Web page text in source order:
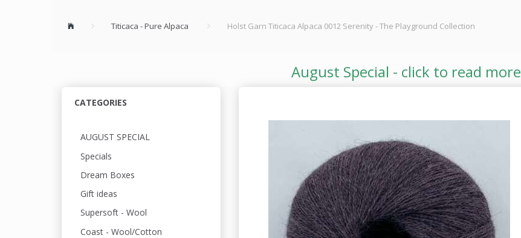
Titicaca - Pure Alpaca Holst Garn Titicaca Alpaca 0012 Serenity - The Playground Collection
August Special - click to read more
CATEGORIES
AUGUST SPECIAL
Specials
Dream Boxes
Gift ideas
Supersoft - Wool
Coast - Wool/Cotton